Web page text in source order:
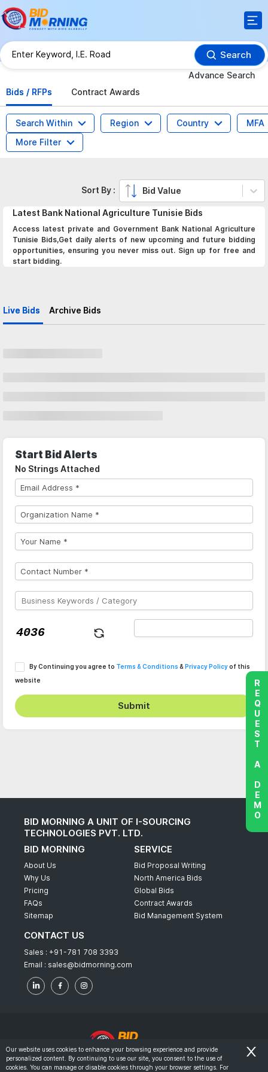
Search
Advance Search
Bids / RFPs
Contract Awards
Search Within Region Country
MFA
More Filter
Latest Bank National Agriculture Tunisie Bids
Access latest private and Government Bank National Agriculture
Tunisie Bids,Get daily alerts of new upcoming and future bidding
opportunities, ensuring you never miss out. Sign up for free and
start bidding.
Live Bids Archive Bids
Sort By : Bid Value
Start Bid Alerts
No Strings Attached
By Continuing you agree to Terms & Conditions & Privacy Policyof this
website
Submit
BID MORNING A UNIT OF I-SOURCING
TECHNOLOGIES PVT. LTD.
BID MORNING
About Us
Why Us
Pricing
FAQs
Sitemap
SERVICE
Bid Proposal Writing
North America Bids
Global Bids
Contract Awards
Bid Management System
CONTACT US
Sales : +91-781 708 3393
Email : sales@bidmorning.com
© 2022 - Bid Morning - All Rights Reserved.
REQUEST A DEMO
Our website uses cookies to enhance your browsing experience and provide
personalized content. By continuing to use our site, you consent to the use of
cookies. You can manage or disable cookies through your browser settings. For